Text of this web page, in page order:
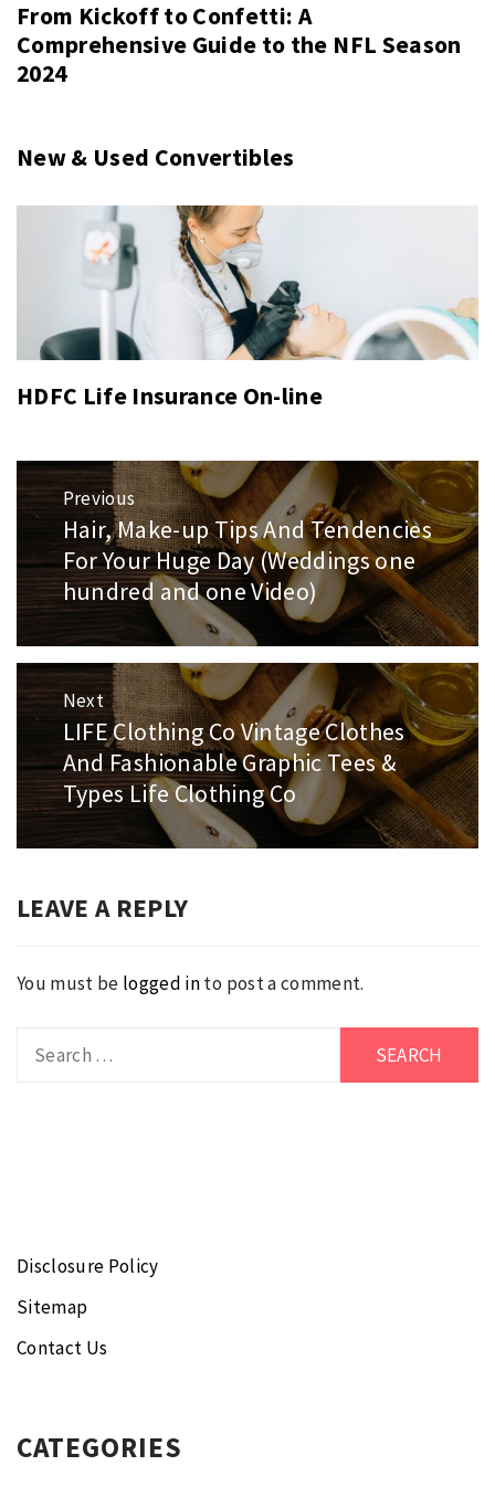
From Kickoff to Confetti: A
Comprehensive Guide to the NFL Season
2024
New & Used Convertibles
HDFC Life Insurance On-line
Post
navigation
Previous
Previous
post:
Hair, Make-up Tips And Tendencies
For Your Huge Day (Weddings one
hundred and one Video)
Next
Next
post:
LIFE Clothing Co Vintage Clothes
And Fashionable Graphic Tees &
Types Life Clothing Co
LEAVE A REPLY
You must be logged into post a comment.
Disclosure Policy
Sitemap
Contact Us
CATEGORIES